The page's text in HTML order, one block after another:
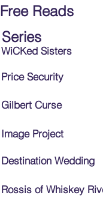
Free Reads
Series
WiCKed Sisters
Price Security
Gilbert Curse
Image Project
Destination Wedding
Rossis of Whiskey